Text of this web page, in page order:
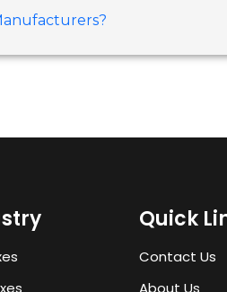
Quick
Contact Us
About Us